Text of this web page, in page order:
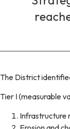
The District
Tier I (measurable
Infrastructure